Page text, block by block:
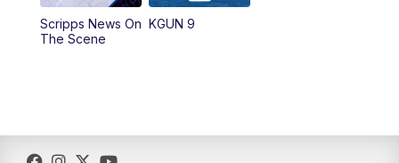
Scripps News On
The Scene
KGUN 9